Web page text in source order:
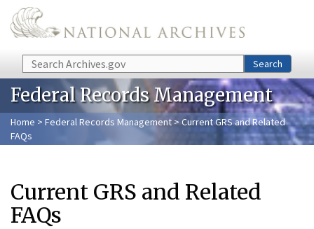
Skip to main content
Search Search
Federal Records Management
Home > Federal Records Management > Current GRS and Related
FAQs
Current GRS and Related
FAQs